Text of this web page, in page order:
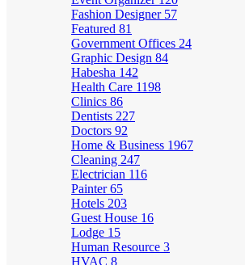
Fashion Designer 57
Featured 81
Government Offices 24
Graphic Design 84
Habesha 142
Health Care 1198
Clinics 86
Dentists 227
Doctors 92
Home & Business 1967
Cleaning 247
Electrician 116
Painter65
Hotels 203
Guest House 16
Lodge 15
Human Resource 3
HVAC 8